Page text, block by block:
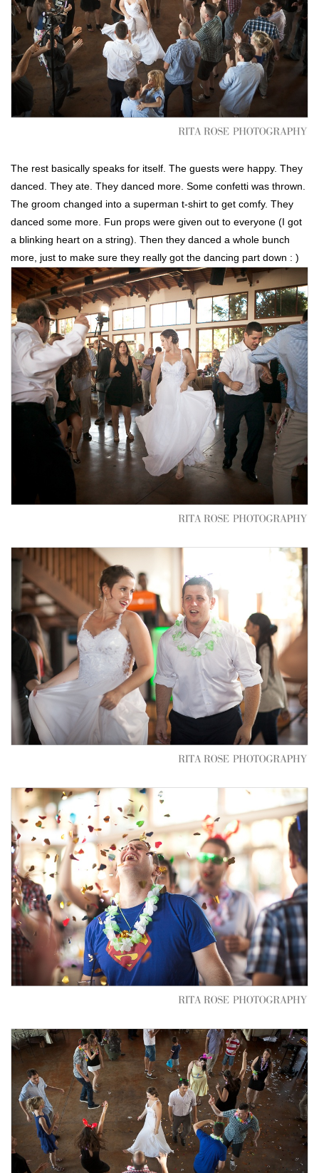
The rest basically speaks for itself. The guests were happy. They
danced. They ate. They danced more. Some confetti was thrown.
The groom changed into a superman t-shirt to get comfy. They
danced some more. Fun props were given out to everyone (I got
a blinking heart on a string). Then they danced a whole bunch
more, just to make sure they really got the dancing part down : )